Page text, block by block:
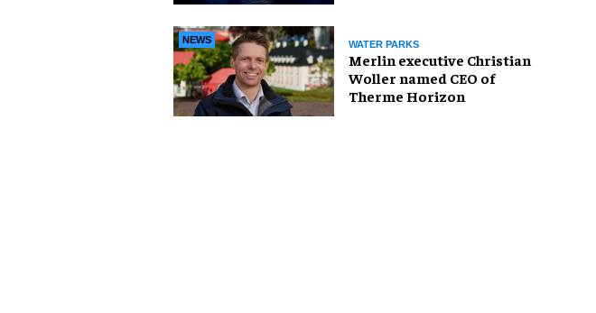
NEWS WATER PARKS
Merlin executive Christian
Woller named CEO of
Therme Horizon